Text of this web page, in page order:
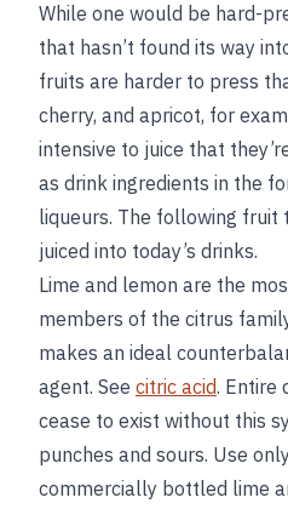
While one would be hard-
that hasn’t found its way
fruits are harder to press
cherry, and apricot, for
intensive to juice that
as drink ingredients in the
liqueurs. The following fruit
juiced into today’s drinks.
Lime and lemon are the
members of the citrus
makes an ideal
agent. See citric acid. Entire
cease to exist without this
punches and sours. Use
commercially bottled lime